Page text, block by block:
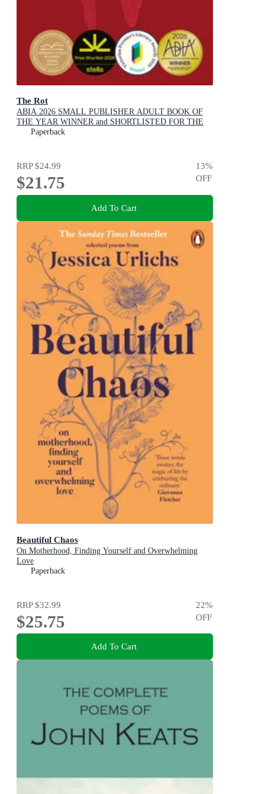
The Rot
ABIA 2026 SMALL PUBLISHER ADULT BOOK OF
THE YEAR WINNER and SHORTLISTED FOR THE
2026 STELLA PRIZE
Paperback
RRP$24.99
$21.75
13%
OFF
Add To Cart
Beautiful Chaos
On Motherhood, Finding Yourself and Overwhelming
Love
Paperback
RRP$32.99
$25.75
22%
OFF
Add To Cart